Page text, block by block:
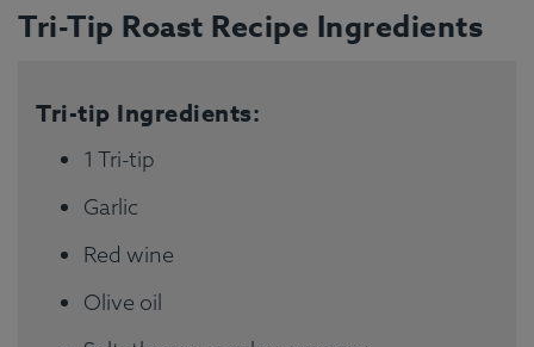
Tri-Tip Roast Recipe Ingredients
Tri-tip Ingredients:
1 Tri-tip
Garlic
Red wine
Olive oil